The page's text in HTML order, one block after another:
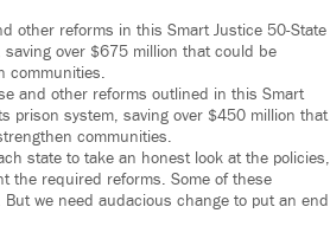
other reforms in this Smart Justice 50-State
over $675 million that could be
communities.
and other reforms outlined in this Smart
prison system, saving over $450 million that
communities.
state to take an honest look at the policies,
the required reforms. Some of these
we need audacious change to put an end